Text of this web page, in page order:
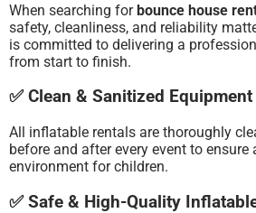
When searching forbounce house
safety, cleanliness, and reliability
is committed to delivering a
from start to finish.
✅ Clean & Sanitized Equipment
All inflatable rentals are thoroughly
before and after every event to ensure
environment for children.
✅ Safe & High-Quality